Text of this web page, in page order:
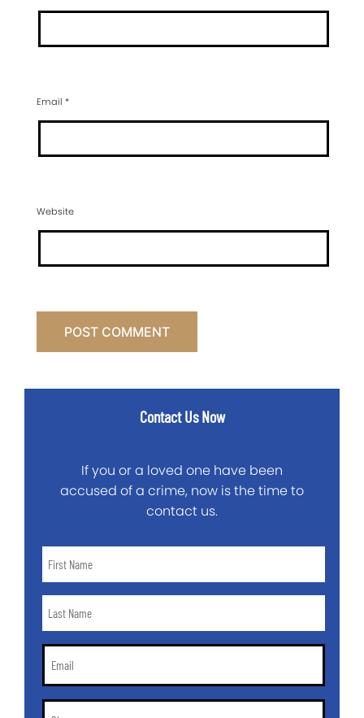
Email *
Website
Contact Us Now
If you or a loved one have been
accused of a crime, now is the time to
contact us.
Name
Name